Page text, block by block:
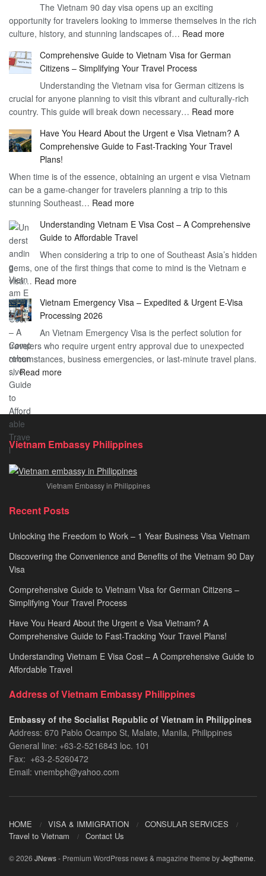
Work
Year
Visa
Vietnam
The Vietnam 90 day visa opens up an exciting
opportunity for travelers looking to immerse themselves in the rich
culture, history, and stunning landscapes of… Read more:
the
and
Benefits
of
Vietnam
90
Visa
Comprehensive Guide to Vietnam Visa for German
Citizens – Simplifying Your Travel Process
Understanding the Vietnam visa for German citizens is
crucial for anyone planning to visit this vibrant and culturally-rich
country. This guide will break down necessary… Read more:
Guide
Visa
–
Your
Travel
Have You Heard About the Urgent e Visa Vietnam? A
Comprehensive Guide to Fast-Tracking Your Travel
Plans!
When time is of the essence, obtaining an urgent e visa Vietnam
can be a game-changer for travelers planning a trip to this
stunning Southeast… Read more:
You
Heard
About
the
Visa
A
Comprehensive
Guide
Your
Understanding Vietnam E Visa Cost – A Comprehensive
Guide to Affordable Travel
When considering a trip to one of Southeast Asia’s hidden
gems, one of the first things that come to mind is the Vietnam e
visa… Read more:
Vietnam
E
Visa
Cost
–
Vietnam Emergency Visa – Expedited & Urgent E-Visa
Processing 2026
An Vietnam Emergency Visa is the perfect solution for
travelers who require urgent entry approval due to unexpected
circumstances, business emergencies, or last-minute travel plans.
…Read more:
&
E-
Visa
2026
Vietnam Embassy Philippines
Vietnam Embassy in Philippines
Recent Posts
Unlocking the Freedom to Work – 1 Year Business Visa Vietnam
Discovering the Convenience and Benefits of the Vietnam 90 Day
Visa
Comprehensive Guide to Vietnam Visa for German Citizens –
Simplifying Your Travel Process
Have You Heard About the Urgent e Visa Vietnam? A
Comprehensive Guide to Fast-Tracking Your Travel Plans!
Understanding Vietnam E Visa Cost – A Comprehensive Guide to
Affordable Travel
Address of Vietnam Embassy Philippines
Embassy of the Socialist Republic of Vietnam in Philippines​
Address: 670 Pablo Ocampo St, Malate, Manila, Philippines
General line: +63-2-5216843​​​ loc. 101
Fax: +63-2-5260472​
Email: vnembph@yahoo.com​
HOME VISA & IMMIGRATION
CONSULAR SERVICES
Travel to Vietnam
Contact Us
© 2026 JNews- Premium WordPress news & magazine theme byJegtheme.